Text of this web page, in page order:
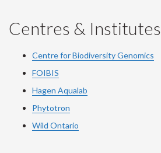
Centres & Institutes
Centre for Biodiversity Genomics
FOIBIS
Hagen Aqualab
Phytotron
Wild Ontario